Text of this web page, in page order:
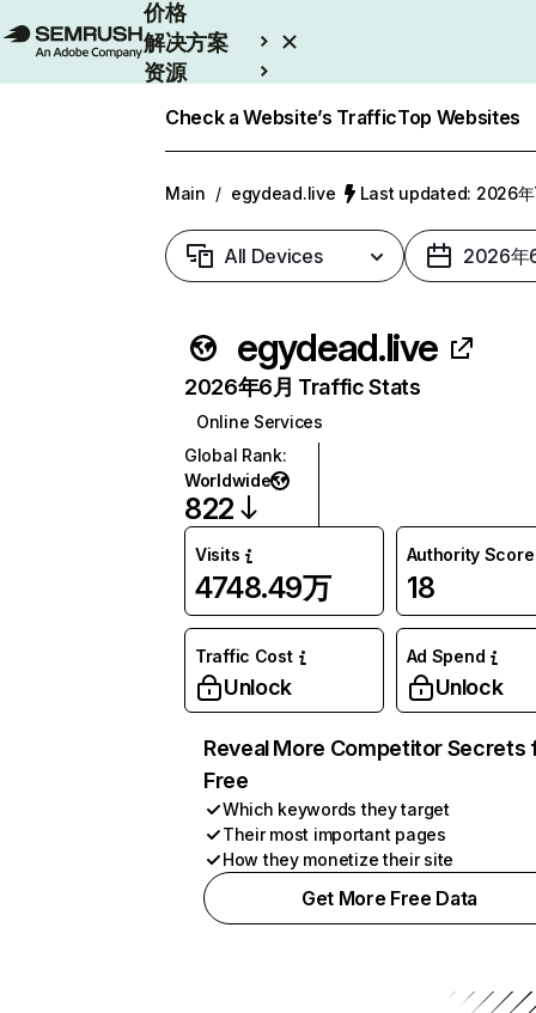
价格
解决方案
资源
Check a Website’s TrafficTop Websites
Main / egydead.live Last updated: 2026年
All Devices 2026年
egydead.live
2026年6月 Traffic Stats
Online Services
Global Rank:
Worldwide
822
Visits
4748.49万
Authority Score
18
Traffic Cost
Unlock
Ad Spend
Unlock
Reveal More Competitor Secrets
Free
Which keywords they target
Their most important pages
How they monetize their site
Get More Free Data